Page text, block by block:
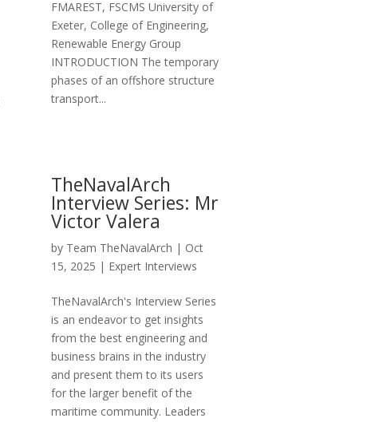
FMAREST, FSCMS University of
Exeter, College of Engineering,
Renewable Energy Group
INTRODUCTION The temporary
phases of an offshore structure
transport...
TheNavalArch
Interview Series: Mr
Victor Valera
by Team TheNavalArch | Oct
15, 2025 | Expert Interviews
TheNavalArch's Interview Series
is an endeavor to get insights
from the best engineering and
business brains in the industry
and present them to its users
for the larger benefit of the
maritime community. Leaders